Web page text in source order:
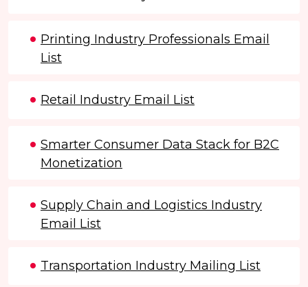
Printing Industry Professionals Email
List
Retail Industry Email List
Smarter Consumer Data Stack for B2C
Monetization
Supply Chain and Logistics Industry
Email List
Transportation Industry Mailing List